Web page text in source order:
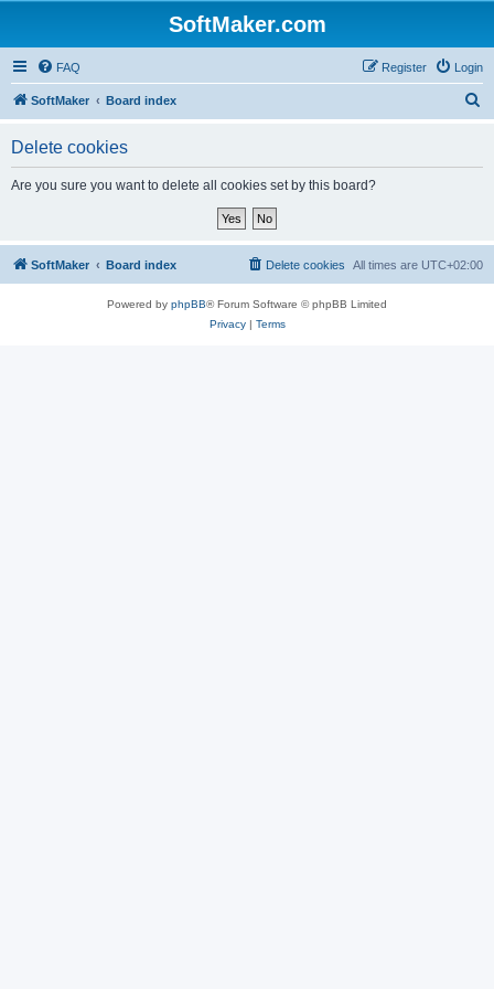
SoftMaker.com
FAQ Login
Register
SoftMaker Board index
Delete cookies
Are you sure you want to delete all cookies set by this board?
SoftMaker Board index All times are UTC+02:00
Delete cookies
Powered by phpBB® Forum Software © phpBB Limited
Privacy| Terms